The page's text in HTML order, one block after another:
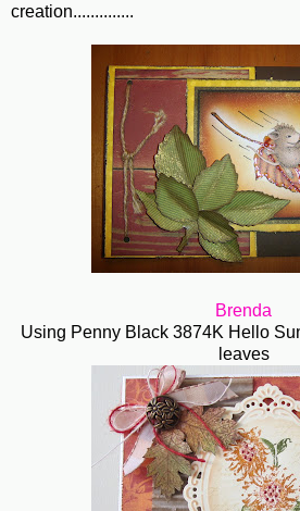
creation..............
Brenda
Using Penny Black 3874K Hello
leaves